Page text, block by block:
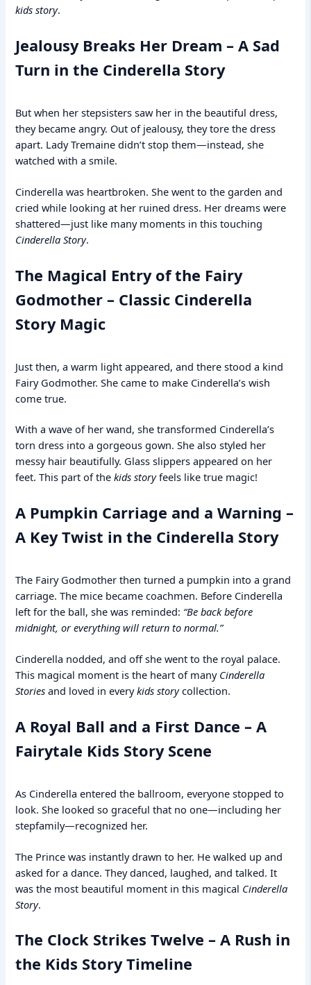
kids story.
Jealousy Breaks Her Dream – A Sad
Turn in the Cinderella Story
But when her stepsisters saw her in the beautiful dress,
they became angry. Out of jealousy, they tore the dress
apart. Lady Tremaine didn’t stop them—instead, she
watched with a smile.
Cinderella was heartbroken. She went to the garden and
cried while looking at her ruined dress. Her dreams were
shattered—just like many moments in this touching
Cinderella Story.
The Magical Entry of the Fairy
Godmother – Classic Cinderella
Story Magic
Just then, a warm light appeared, and there stood a kind
Fairy Godmother. She came to make Cinderella’s wish
come true.
With a wave of her wand, she transformed Cinderella’s
torn dress into a gorgeous gown. She also styled her
messy hair beautifully. Glass slippers appeared on her
feet. This part of thekids storyfeels like true magic!
A Pumpkin Carriage and a Warning –
A Key Twist in the Cinderella Story
The Fairy Godmother then turned a pumpkin into a grand
carriage. The mice became coachmen. Before Cinderella
left for the ball, she was reminded: “Be back before
midnight, or everything will return to normal.”
Cinderella nodded, and off she went to the royal palace.
This magical moment is the heart of many Cinderella
Stories and loved in everykids storycollection.
A Royal Ball and a First Dance – A
Fairytale Kids Story Scene
As Cinderella entered the ballroom, everyone stopped to
look. She looked so graceful that no one—including her
stepfamily—recognized her.
The Prince was instantly drawn to her. He walked up and
asked for a dance. They danced, laughed, and talked. It
was the most beautiful moment in this magical Cinderella
Story.
The Clock Strikes Twelve – A Rush in
the Kids Story Timeline